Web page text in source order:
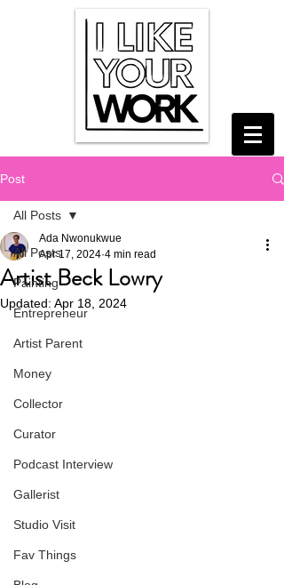
Post
All Posts
Painting
Entrepreneur
Artist Parent
Money
Collector
Curator
Podcast Interview
Gallerist
Studio Visit
Fav Things
All Posts
Artist Beck Lowry
Ada Nwonukwue
Apr 17, 2024 4 min read
Updated: Apr 18, 2024